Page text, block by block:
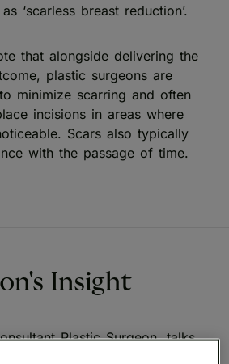
‘scarless breast reduction’.
that alongside delivering the
plastic surgeons are
minimize scarring and often
incisions in areas where
Scars also typically
with the passage of time.
Insight
Plastic Surgeon, talks